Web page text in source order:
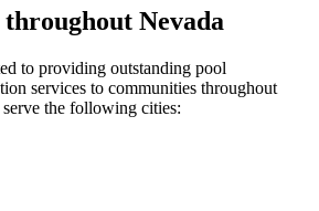
Nevada
to providing outstanding pool
services to communities throughout
the following cities: